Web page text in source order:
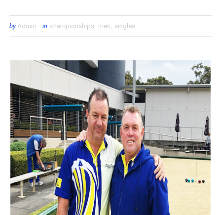
by Admin in championships, men, singles